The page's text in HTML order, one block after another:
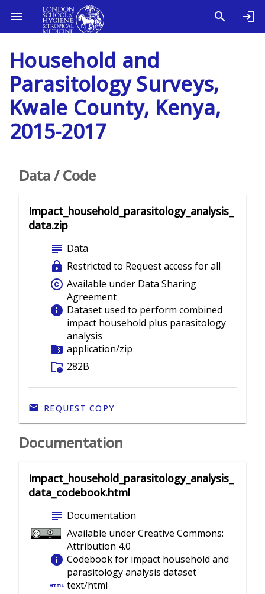
Household and
Parasitology Surveys,
Kwale County, Kenya,
2015-2017
Data / Code
Impact_household_parasitology_analysis_
data.zip
subject Data
lock Restricted to Request access for all
copyright Available under Data Sharing
Agreement
info Dataset used to perform combined
impact household plus parasitology
analysis
folder_zip application/zip
folder_info 282B
REQUEST COPY
Documentation
Impact_household_parasitology_analysis_
data_codebook.html
subject Documentation
Available under Creative Commons:
Attribution 4.0
info Codebook for impact household and
parasitology analysis dataset
html text/html